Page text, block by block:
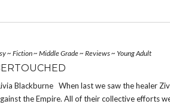
~ Fiction~ Middle Grade~ Reviews~ Young Adult
Blackburne When last we saw the healer
the Empire. All of their collective efforts